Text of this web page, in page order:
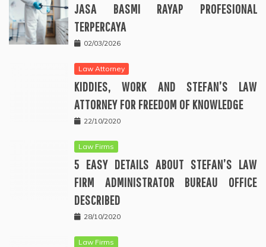
JASA BASMI RAYAP PROFESIONAL
TERPERCAYA
02/03/2026
Law Attorney
KIDDIES, WORK AND STEFAN’S LAW
ATTORNEY FOR FREEDOM OF KNOWLEDGE
22/10/2020
Law Firms
5 EASY DETAILS ABOUT STEFAN’S LAW
FIRM ADMINISTRATOR BUREAU OFFICE
DESCRIBED
28/10/2020
Law Firms